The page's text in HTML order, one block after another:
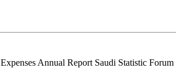
Annual Report Saudi Statistic